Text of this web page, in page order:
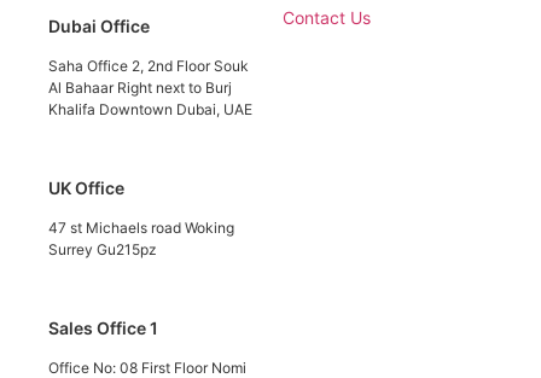
Dubai Office
Saha Office 2, 2nd Floor Souk
Al Bahaar Right next to Burj
Khalifa Downtown Dubai, UAE
UK Office
47 st Michaels road Woking
Surrey Gu215pz
Sales Office 1
Office No: 08 First Floor Nomi
Contact Us